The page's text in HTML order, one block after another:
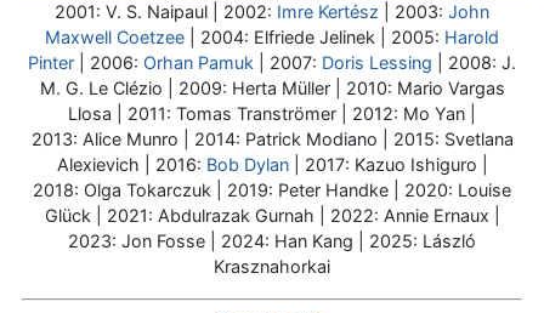
2001: V. S. Naipaul | 2002: Imre Kertész | 2003: John
Maxwell Coetzee | 2004: Elfriede Jelinek | 2005: Harold
Pinter | 2006: Orhan Pamuk | 2007: Doris Lessing | 2008: J.
M. G. Le Clézio | 2009: Herta Müller | 2010: Mario Vargas
Llosa | 2011: Tomas Tranströmer | 2012: Mo Yan |
2013: Alice Munro | 2014: Patrick Modiano | 2015: Svetlana
Alexievich | 2016: Bob Dylan| 2017: Kazuo Ishiguro |
2018: Olga Tokarczuk | 2019: Peter Handke | 2020: Louise
Glück | 2021: Abdulrazak Gurnah | 2022: Annie Ernaux |
2023: Jon Fosse | 2024: Han Kang | 2025: László
Krasznahorkai